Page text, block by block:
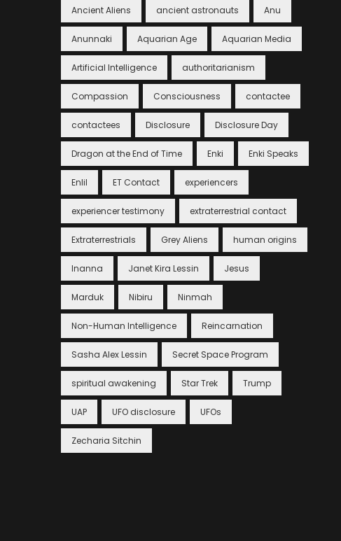
Ancient Aliens ancient astronauts Anu
Anunnaki Aquarian Age Aquarian Media
Artificial Intelligence authoritarianism
Compassion Consciousness contactee
contactees Disclosure Disclosure Day
Dragon at the End of Time Enki Enki Speaks
Enlil ET Contact experiencers
experiencer testimony extraterrestrial contact
Extraterrestrials Grey Aliens human origins
Inanna Janet Kira Lessin Jesus
Marduk Nibiru Ninmah
Non-Human Intelligence Reincarnation
Sasha Alex Lessin Secret Space Program
spiritual awakening Star Trek Trump
UAP UFO disclosure UFOs
Zecharia Sitchin